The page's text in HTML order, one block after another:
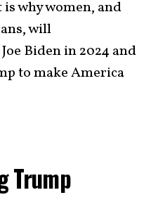
why women, and
will
Biden in 2024 and
to make America
Trump